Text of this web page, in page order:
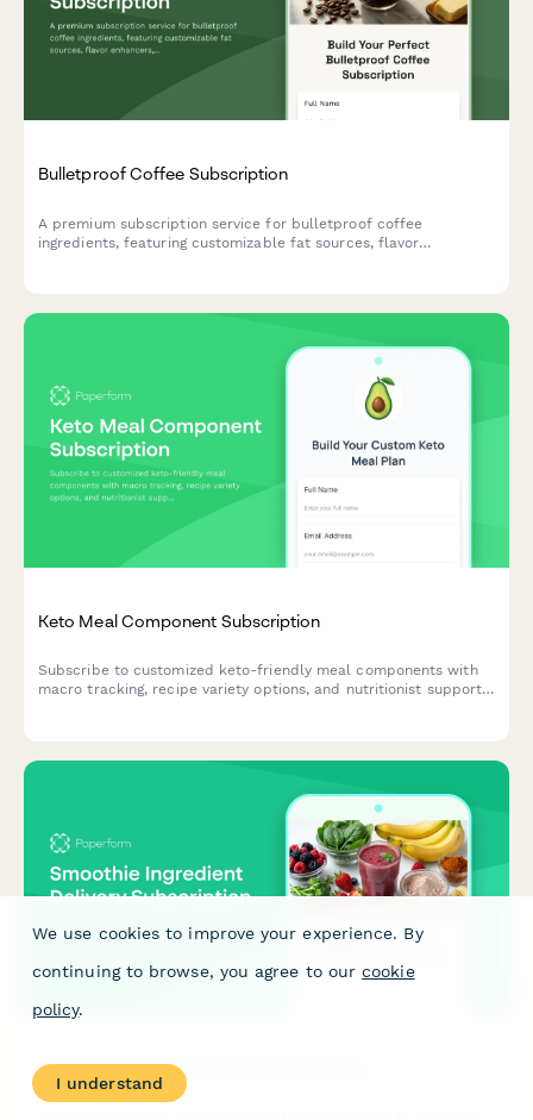
Bulletproof Coffee Subscription
A premium subscription service for bulletproof coffee
ingredients, featuring customizable fat sources, flavor
Keto Meal Component Subscription
Subscribe to customized keto-friendly meal components with
macro tracking, recipe variety options, and nutritionist support
Smoothie Ingredient Delivery Subscription
We use cookies to improve your experience. By
continuing to browse, you agree to our cookie
policy.
I understand